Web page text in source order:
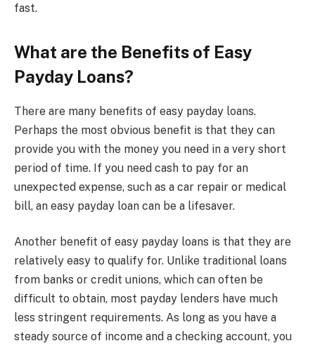
fast.
What are the Benefits of Easy
Payday Loans?
There are many benefits of easy payday loans.
Perhaps the most obvious benefit is that they can
provide you with the money you need in a very short
period of time. If you need cash to pay for an
unexpected expense, such as a car repair or medical
bill, an easy payday loan can be a lifesaver.
Another benefit of easy payday loans is that they are
relatively easy to qualify for. Unlike traditional loans
from banks or credit unions, which can often be
difficult to obtain, most payday lenders have much
less stringent requirements. As long as you have a
steady source of income and a checking account, you